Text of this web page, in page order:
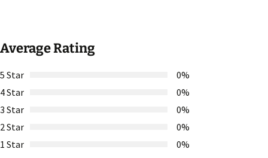
navigation
Average Rating
5 Star
0%
4 Star
0%
3 Star
0%
2 Star
0%
1 Star
0%